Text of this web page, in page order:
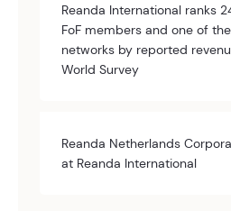
Reanda International ranks
FoF members and one of
networks by reported
World Survey
Reanda Netherlands
at Reanda International